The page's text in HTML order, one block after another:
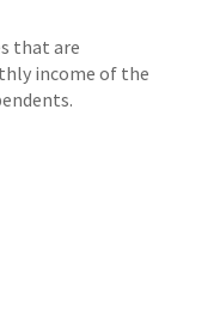
that are
income of the